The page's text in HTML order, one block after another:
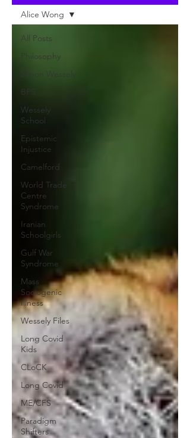
All Posts
Philosophy
Simon Wessely
BPS
Wessely
School
Epistemic
Injustice
Camelford
World Trade
Centre
Syndrome
Iranian
Schoolgirls
Gulf War
Syndrome
Mass
Sociogenic
Illness
Wessely Files
Long Covid
Kids
CLoCK
Long Covid
ME/CFS
Paradigm
Shifters
Alice Wong